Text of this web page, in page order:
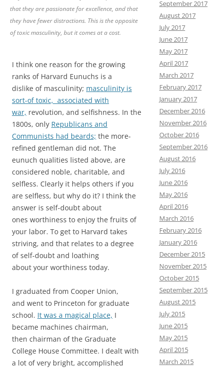
that they are passionate for excellence, and that
they have fewer distractions. This is the opposite
of toxic masculinity, but it comes at a cost.
I think one reason for the growing
ranks of Harvard Eunuchs is a
dislike of masculinity; masculinity is
sort-of toxic, associated with
war, revolution, and selfishness. In the
1800s, only Republicans and
Communists had beards; the more-
refined gentleman did not. The
eunuch qualities listed above, are
considered noble, charitable, and
selfless. Clearly it helps others if you
are selfless, but why do it? I think the
answer is self-doubt about
ones worthiness to enjoy the fruits of
your labor. To get to Harvard takes
striving, and that relates to a degree
of self-doubt and loathing
about your worthiness today.
I graduated from Cooper Union,
and went to Princeton for graduate
school. It was a magical place, I
became machines chairman,
then chairman of the Graduate
College House Committee. I dealt with
a lot of very bright, accomplished
September 2017
August 2017
July 2017
June 2017
May 2017
April 2017
March 2017
February 2017
January 2017
December 2016
November 2016
October 2016
September 2016
August 2016
July 2016
June 2016
May 2016
April 2016
March 2016
February 2016
January 2016
December 2015
November 2015
October 2015
September 2015
August 2015
July 2015
June 2015
May 2015
April 2015
March 2015